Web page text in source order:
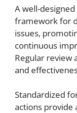
A well-
framework for
issues,
continuous
Regular review
and
Standardized
actions